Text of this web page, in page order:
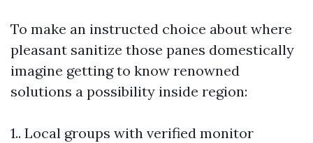
To make an instructed choice about where
pleasant sanitize those panes domestically
imagine getting to know renowned
solutions a possibility inside region:
1.. Local groups with verified monitor